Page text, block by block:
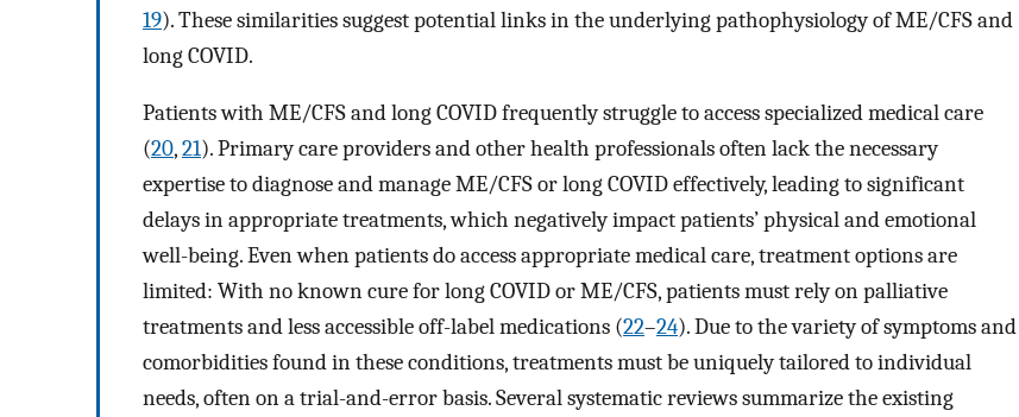
19). These similarities suggest potential links in the underlying pathophysiology of ME/CFS and
long COVID.
Patients with ME/CFS and long COVID frequently struggle to access specialized medical care
(20,21). Primary care providers and other health professionals often lack the necessary
expertise to diagnose and manage ME/CFS or long COVID effectively, leading to significant
delays in appropriate treatments, which negatively impact patients’ physical and emotional
well-being. Even when patients do access appropriate medical care, treatment options are
limited: With no known cure for long COVID or ME/CFS, patients must rely on palliative
treatments and less accessible off-label medications (22–24). Due to the variety of symptoms and
comorbidities found in these conditions, treatments must be uniquely tailored to individual
needs, often on a trial-and-error basis. Several systematic reviews summarize the existing